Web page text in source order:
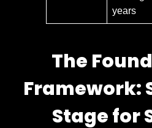
years
The
Framework:
Stage for